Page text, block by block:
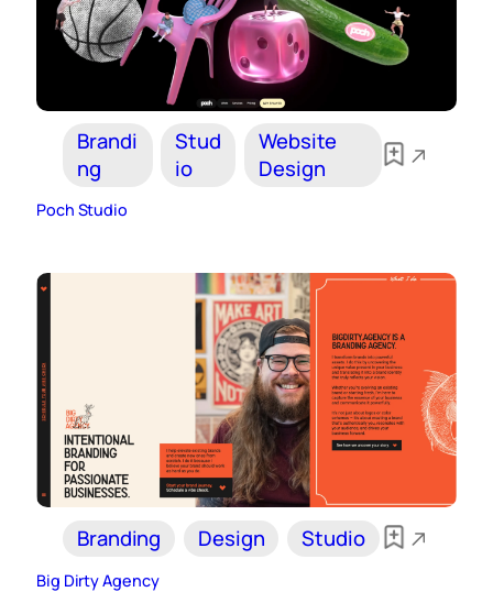
Brandi
ng
Stud
io
Website
Design
Poch Studio
Branding Design Studio
Big Dirty Agency